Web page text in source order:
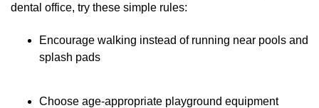
dental office, try these simple rules:
Encourage walking instead of running near pools and
splash pads
Choose age-appropriate playground equipment